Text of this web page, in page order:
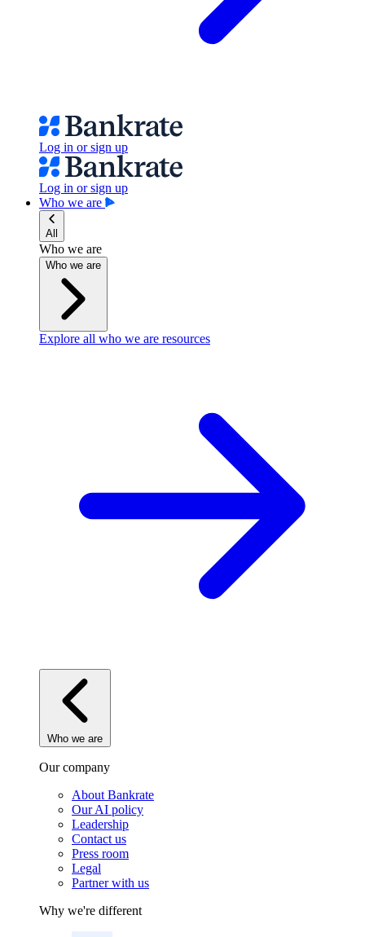
Log in or sign up
Log in or sign up
Who we are
All
Who we are
Who we are
Explore all who we are resources
Who we are
Our company
About Bankrate
Our AI policy
Leadership
Contact us
Press room
Legal
Partner with us
Why we're different